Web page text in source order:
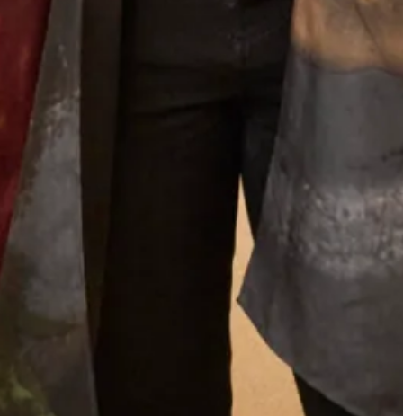
Alina Wedding Dress Melissa 2 Wedding Dress
What Others Say
I had my mother of the bride outfit made at
Joyce Young. It was unique, it was a one off
hybrid of two outfits with my own personal
twist. It was of course hand made and tailored
for me and it was exquisite. I felt a million
dollars. It’s one of my best life experiences.
Anita Smith